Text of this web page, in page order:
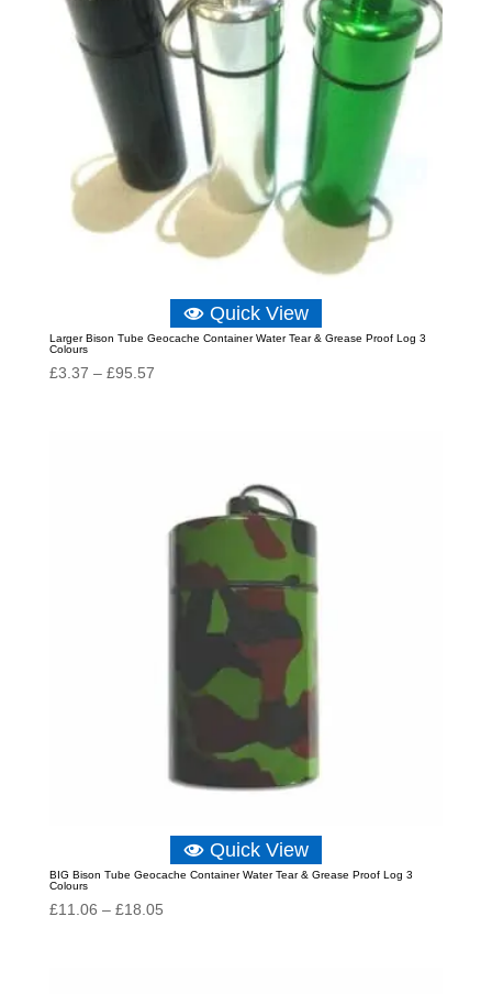
Quick View
Larger Bison Tube Geocache Container Water Tear & Grease Proof Log 3
Colours
£3.37 – £95.57Price
Quick View
BIG Bison Tube Geocache Container Water Tear & Grease Proof Log 3
Colours
£11.06 – £18.05Price